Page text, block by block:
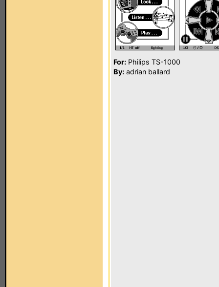
For: Philips TS-1000
By: adrian ballard